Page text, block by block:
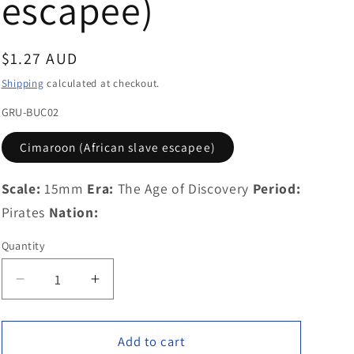
g
i
o
Regular
price
$1.27 AUD
Shipping calculated at checkout.
GRU-BUC02
Cimaroon (African slave escapee)
Scale: 15mm Era: The Age of Discovery Period:
Pirates Nation:
Quantity
Decrease
quantity
for
Increase
quantity
for
GRU-Add to cart